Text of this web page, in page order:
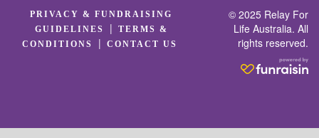
PRIVACY & FUNDRAISING
GUIDELINES
|
TERMS &
CONDITIONS
|CONTACT US
© 2025 Relay For
Life Australia. All
rights reserved.